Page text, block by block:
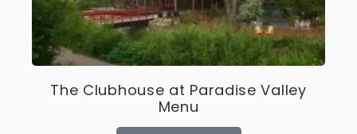
The Clubhouse at Paradise Valley
Menu